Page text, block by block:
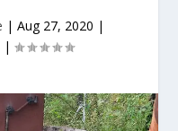
| Aug 27, 2020 |
|